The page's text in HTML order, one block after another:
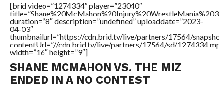
[brid video=”1274334″ player=”23040″
duration=”8″ description=”undefined” uploaddate=”2023-
04-03″
thumbnailurl=”https://cdn.brid.tv/live/partners/17564/
contentUrl=”//cdn.brid.tv/live/partners/17564/sd/
width=”16″ height=”9″]
SHANE MCMAHON VS. THE MIZ
ENDED IN A NO CONTEST